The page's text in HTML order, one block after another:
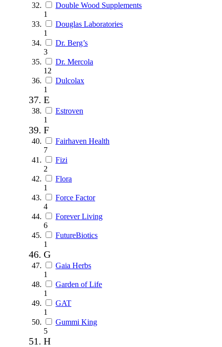
Double Wood Supplements
1
Douglas Laboratories
1
Dr. Berg’s
3
Dr. Mercola
12
Dulcolax
1
E
Estroven
1
F
Fairhaven Health
7
Fizi
2
Flora
1
Force Factor
4
Forever Living
6
FutureBiotics
1
G
Gaia Herbs
1
Garden of Life
1
GAT
1
Gummi King
5
H